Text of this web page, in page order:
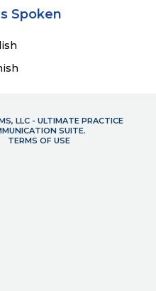
Spoken
LLC - ULTIMATE PRACTICE
SUITE.
TERMS OF USE